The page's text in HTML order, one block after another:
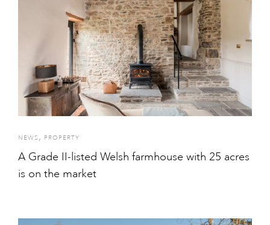
NEWS , PROPERTY
A Grade II-listed Welsh farmhouse with 25 acres
is on the market